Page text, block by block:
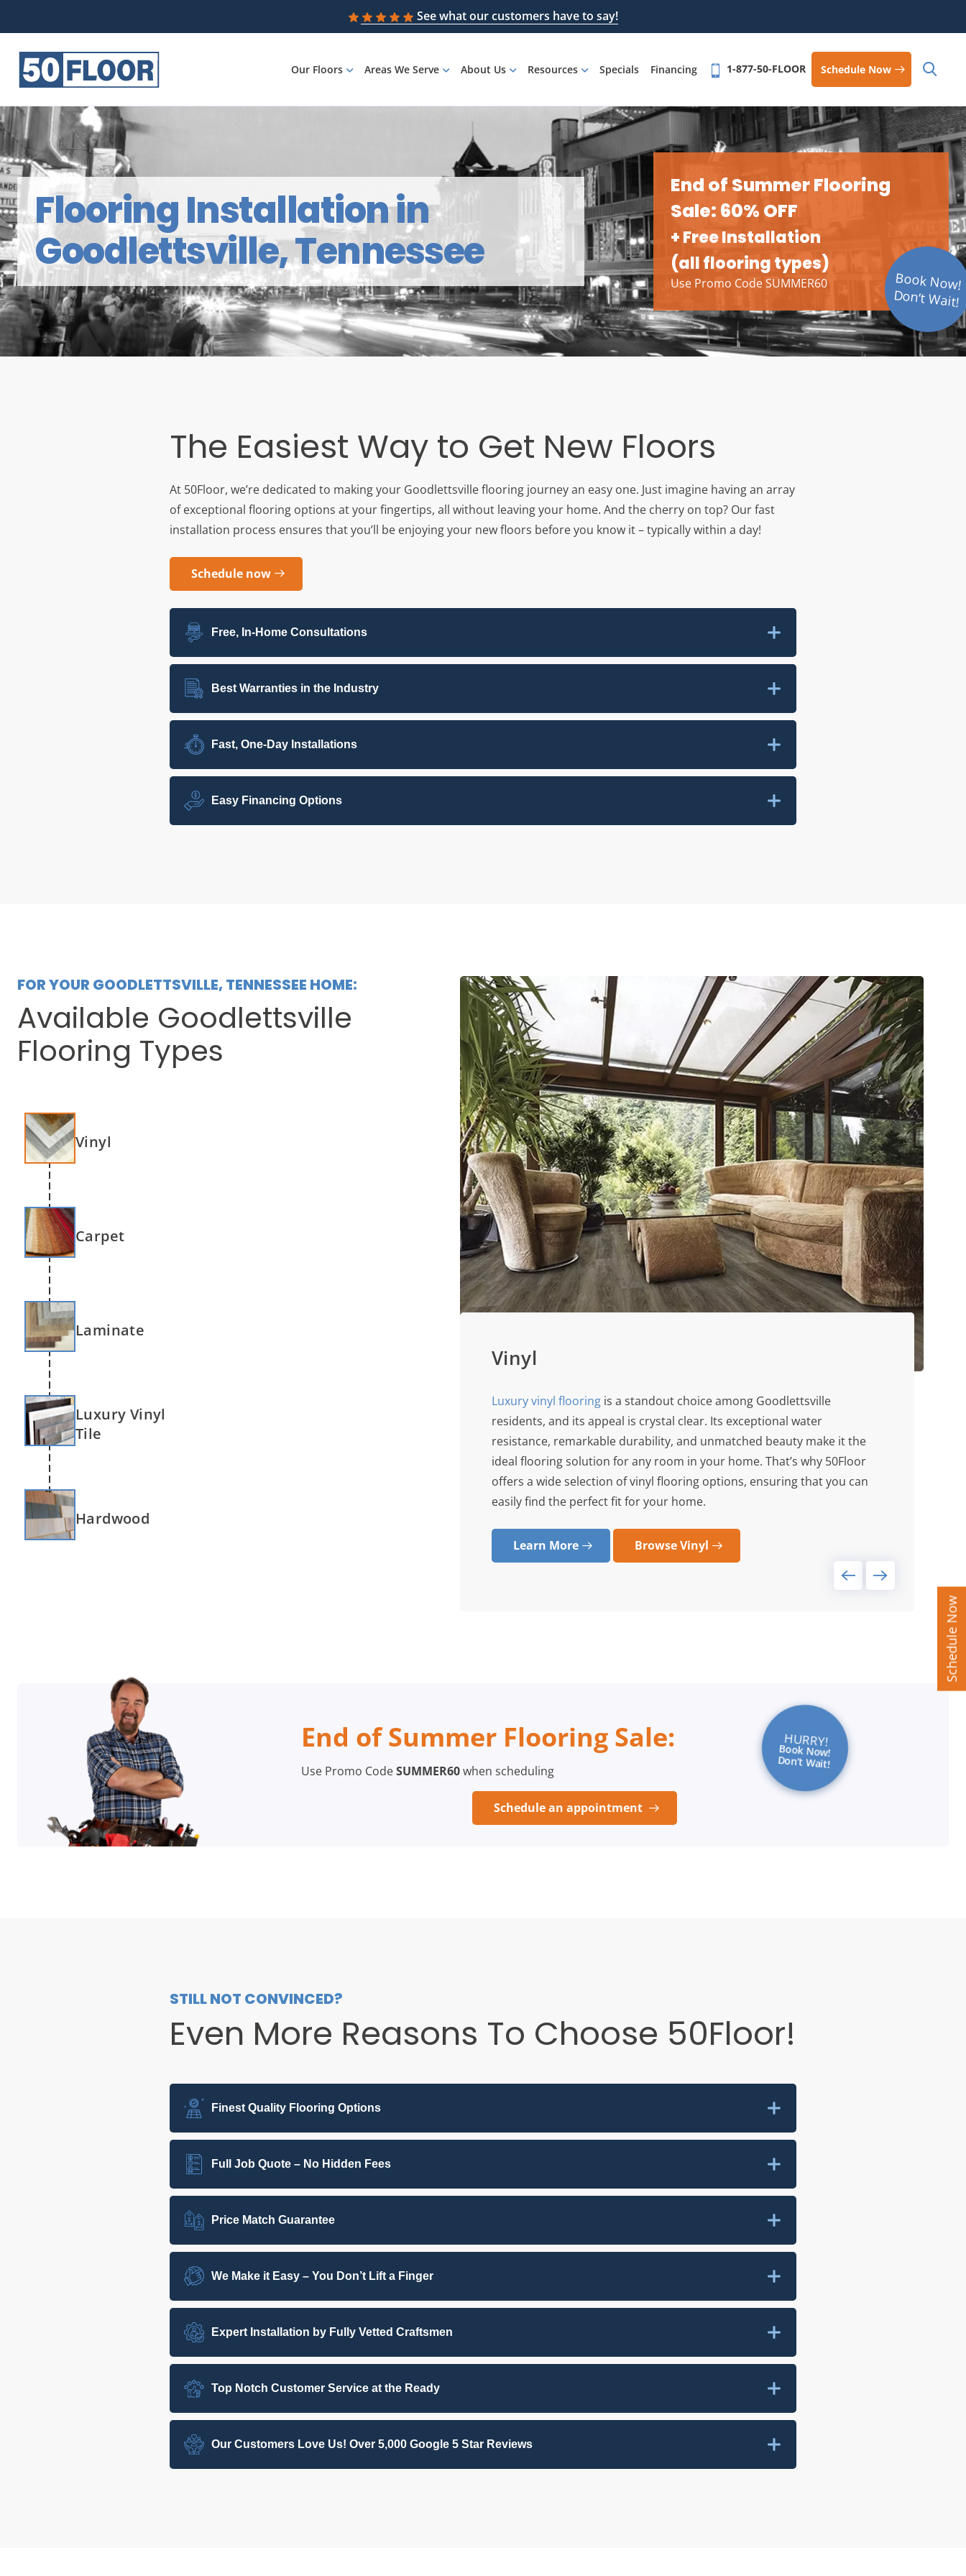
Schedule Now
See what our customers have to say!
Our Floors Areas We Serve About Us Resources Specials Financing 1-877-50-FLOOR Schedule Now
Flooring Installation in
Goodlettsville, Tennessee
End of Summer Flooring
Sale: 60% OFF
+ Free Installation
(all flooring types)
Use Promo Code SUMMER60 Book Now!
Don’t Wait!
The Easiest Way to Get New Floors
At 50Floor, we’re dedicated to making your Goodlettsville flooring journey an easy one. Just imagine having an array
of exceptional flooring options at your fingertips, all without leaving your home. And the cherry on top? Our fast
installation process ensures that you’ll be enjoying your new floors before you know it – typically within a day!
Schedule now
Free, In-Home Consultations
Best Warranties in the Industry
Fast, One-Day Installations
Easy Financing Options
FOR YOUR GOODLETTSVILLE, TENNESSEE HOME:
Available Goodlettsville
Flooring Types
Vinyl
Carpet
Laminate
Luxury Vinyl
Tile
Hardwood
Vinyl
Luxury vinyl flooringis a standout choice among Goodlettsville
residents, and its appeal is crystal clear. Its exceptional water
resistance, remarkable durability, and unmatched beauty make it the
ideal flooring solution for any room in your home. That’s why 50Floor
offers a wide selection of vinyl flooring options, ensuring that you can
easily find the perfect fit for your home.
Learn More Browse Vinyl
End of Summer Flooring Sale:
Use Promo CodeSUMMER60when scheduling
HURRY!
Book Now!
Don’t Wait!
Schedule an appointment
STILL NOT CONVINCED?
Even More Reasons To Choose 50Floor!
Finest Quality Flooring Options
Full Job Quote – No Hidden Fees
Price Match Guarantee
We Make it Easy – You Don’t Lift a Finger
Expert Installation by Fully Vetted Craftsmen
Top Notch Customer Service at the Ready
Our Customers Love Us! Over 5,000 Google 5 Star Reviews